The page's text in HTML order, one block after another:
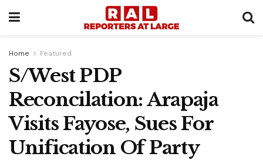
Home Featured
S/West PDP
Reconcilation: Arapaja
Visits Fayose, Sues For
Unification Of Party